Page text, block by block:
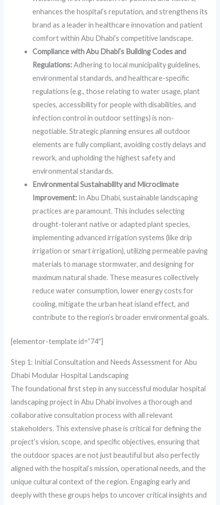
enhances the hospital’s reputation, and strengthens its
brand as a leader in healthcare innovation and patient
comfort within Abu Dhabi’s competitive landscape.
Compliance with Abu Dhabi’s Building Codes and
Regulations:Adhering to local municipality guidelines,
environmental standards, and healthcare-specific
regulations (e.g., those relating to water usage, plant
species, accessibility for people with disabilities, and
infection control in outdoor settings) is non-
negotiable. Strategic planning ensures all outdoor
elements are fully compliant, avoiding costly delays and
rework, and upholding the highest safety and
environmental standards.
Environmental Sustainability and Microclimate
Improvement: In Abu Dhabi, sustainable landscaping
practices are paramount. This includes selecting
drought-tolerant native or adapted plant species,
implementing advanced irrigation systems (like drip
irrigation or smart irrigation), utilizing permeable paving
materials to manage stormwater, and designing for
maximum natural shade. These measures collectively
reduce water consumption, lower energy costs for
cooling, mitigate the urban heat island effect, and
contribute to the region’s broader environmental goals.
[elementor-template id=”74″]
Step 1: Initial Consultation and Needs Assessment for Abu
Dhabi Modular Hospital Landscaping
The foundational first step in any successful modular hospital
landscaping project in Abu Dhabi involves a thorough and
collaborative consultation process with all relevant
stakeholders. This extensive phase is critical for defining the
project’s vision, scope, and specific objectives, ensuring that
the outdoor spaces are not just beautiful but also perfectly
aligned with the hospital’s mission, operational needs, and the
unique cultural context of the region. Engaging early and
deeply with these groups helps to uncover critical insights and